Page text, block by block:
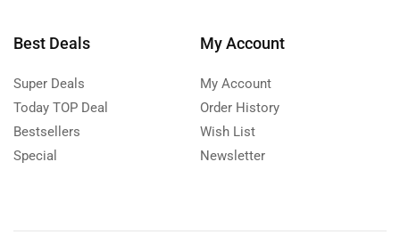
Best Deals
Super Deals
Today TOP Deal
Bestsellers
Special
My Account
My Account
Order History
Wish List
Newsletter